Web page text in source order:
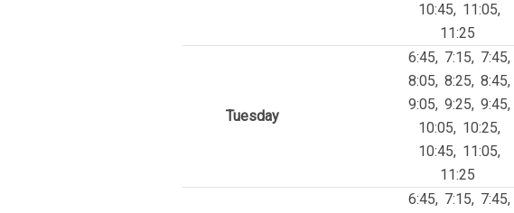
10:45
11:05
11:25
Tuesday
6:45 7:15
7:45
8:05 8:25 8:45
9:05 9:25 9:45
10:05
10:25
10:45
11:05
11:25
6:45 7:15
7:45